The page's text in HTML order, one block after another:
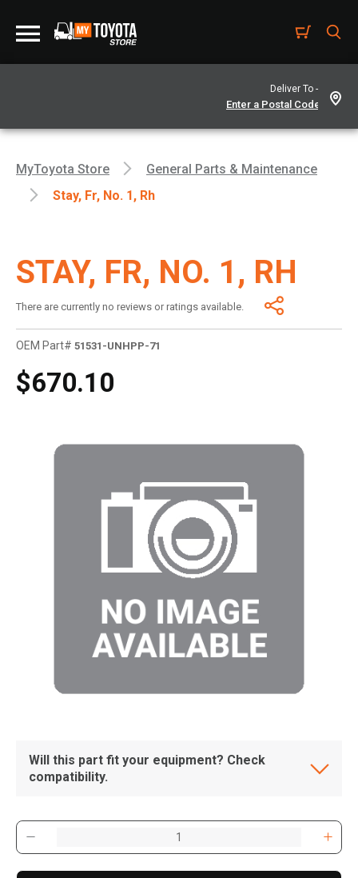
Deliver To -
MyToyota Store
General Parts & Maintenance
Stay, Fr, No. 1, Rh
STAY, FR, NO. 1, RH
There are currently no reviews or ratings available.
OEM Part# 51531-UNHPP-71
$670.10
Will this part fit your equipment? Check
compatibility.